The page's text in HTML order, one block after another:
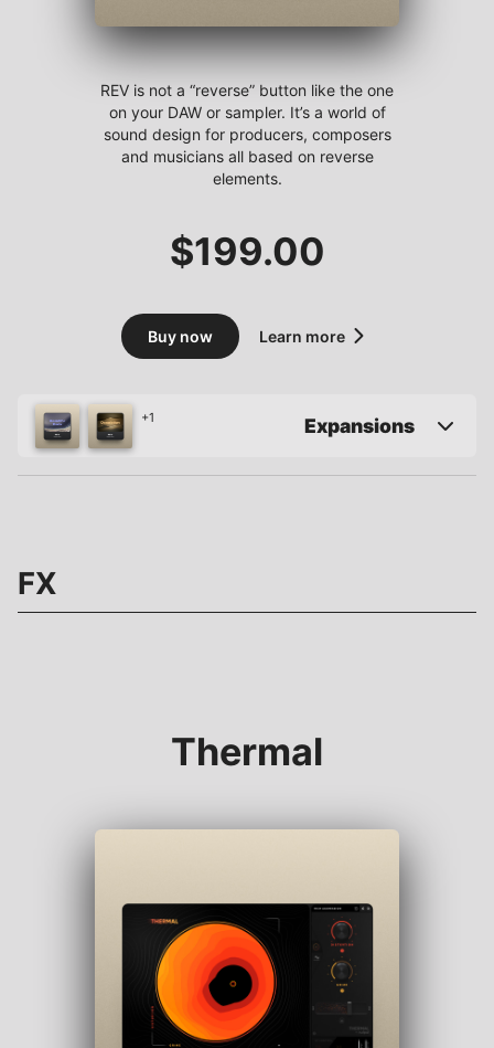
REV is not a “reverse” button like the one
on your DAW or sampler. It’s a world of
sound design for producers, composers
and musicians all based on reverse
elements.
$199.00
Buy now Learn more
+1 Expansions
FX
Thermal